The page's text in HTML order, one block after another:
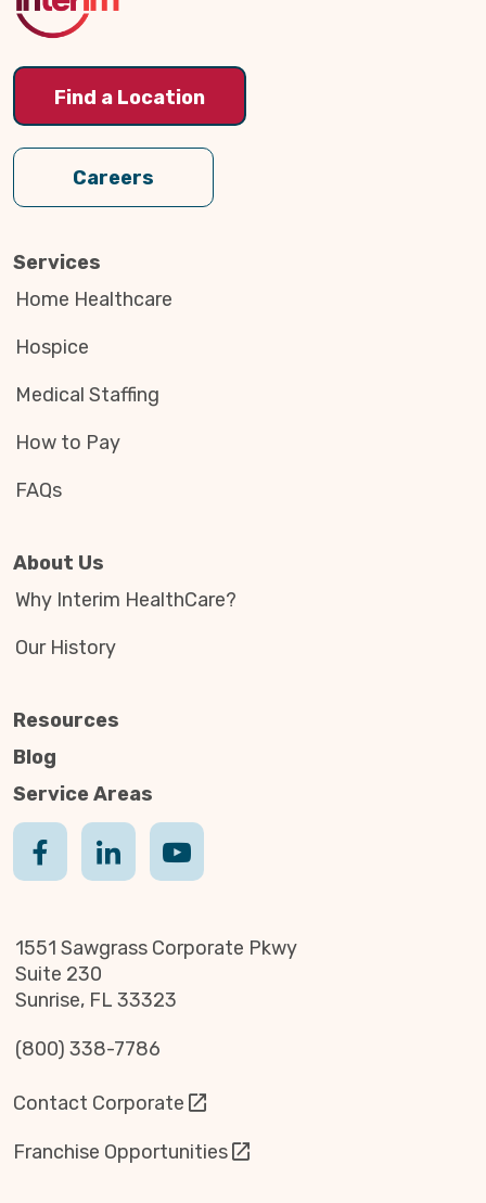
Find a Location
Careers
Services
Home Healthcare
Hospice
Medical Staffing
How to Pay
FAQs
About Us
Why Interim HealthCare?
Our History
Resources
Blog
Service Areas
1551 Sawgrass Corporate Pkwy
Suite 230
Sunrise, FL 33323
(800) 338-7786
Contact Corporate
Franchise Opportunities